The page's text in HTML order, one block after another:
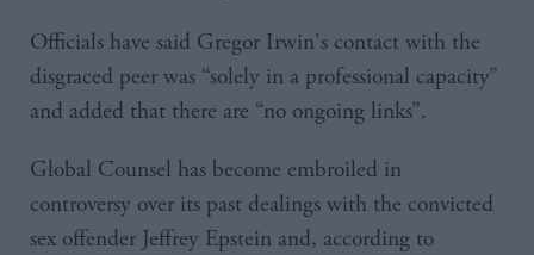
Officials have said Gregor Irwin's contact with the
disgraced peer was “solely in a professional capacity”
and added that there are “no ongoing links”.
Global Counsel has become embroiled in
controversy over its past dealings with the convicted
sex offender Jeffrey Epstein and, according to